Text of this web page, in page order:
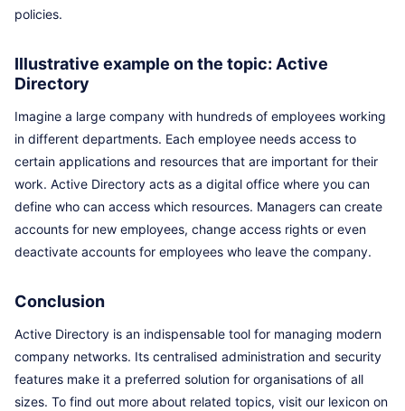
policies.
Illustrative example on the topic: Active
Directory
Imagine a large company with hundreds of employees working
in different departments. Each employee needs access to
certain applications and resources that are important for their
work. Active Directory acts as a digital office where you can
define who can access which resources. Managers can create
accounts for new employees, change access rights or even
deactivate accounts for employees who leave the company.
Conclusion
Active Directory is an indispensable tool for managing modern
company networks. Its centralised administration and security
features make it a preferred solution for organisations of all
sizes. To find out more about related topics, visit our lexicon on